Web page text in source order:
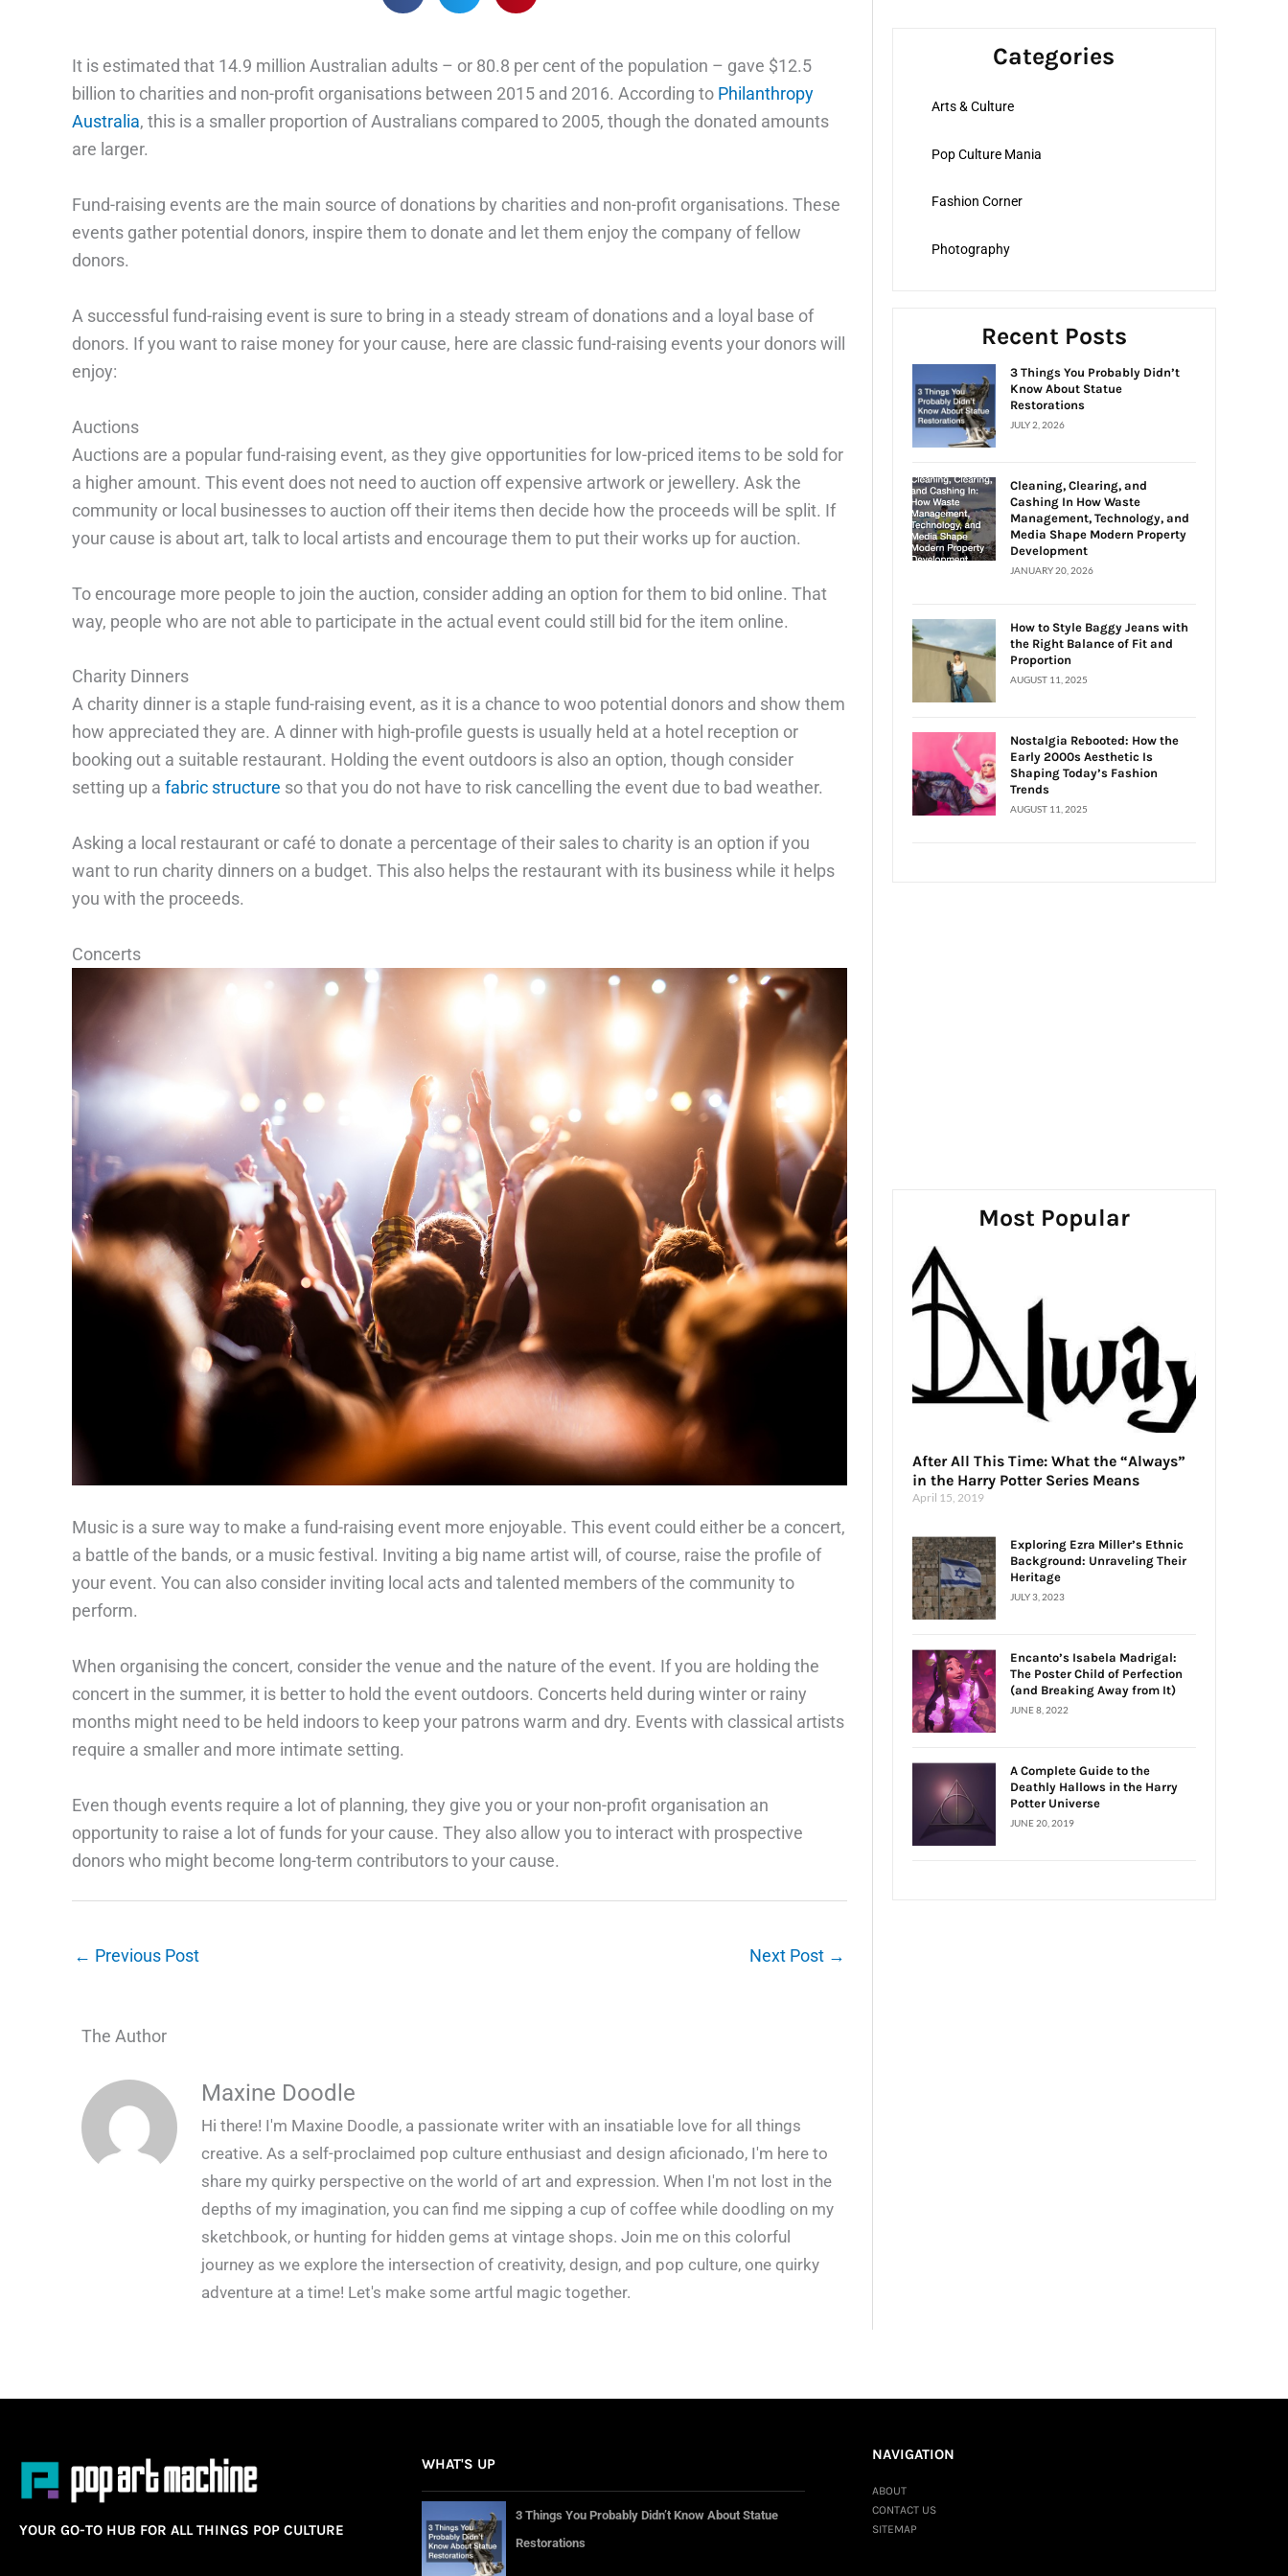
It is estimated that 14.9 million Australian adults – or 80.8 per cent of the population – gave $12.5
billion to charities and non-profit organisations between 2015 and 2016. According to Philanthropy
Australia, this is a smaller proportion of Australians compared to 2005, though the donated amounts
are larger.
Fund-raising events are the main source of donations by charities and non-profit organisations. These
events gather potential donors, inspire them to donate and let them enjoy the company of fellow
donors.
A successful fund-raising event is sure to bring in a steady stream of donations and a loyal base of
donors. If you want to raise money for your cause, here are classic fund-raising events your donors will
enjoy:
Auctions
Auctions are a popular fund-raising event, as they give opportunities for low-priced items to be sold for
a higher amount. This event does not need to auction off expensive artwork or jewellery. Ask the
community or local businesses to auction off their items then decide how the proceeds will be split. If
your cause is about art, talk to local artists and encourage them to put their works up for auction.
To encourage more people to join the auction, consider adding an option for them to bid online. That
way, people who are not able to participate in the actual event could still bid for the item online.
Charity Dinners
A charity dinner is a staple fund-raising event, as it is a chance to woo potential donors and show them
how appreciated they are. A dinner with high-profile guests is usually held at a hotel reception or
booking out a suitable restaurant. Holding the event outdoors is also an option, though consider
setting up a fabric structure so that you do not have to risk cancelling the event due to bad weather.
Asking a local restaurant or café to donate a percentage of their sales to charity is an option if you
want to run charity dinners on a budget. This also helps the restaurant with its business while it helps
you with the proceeds.
Concerts
Music is a sure way to make a fund-raising event more enjoyable. This event could either be a concert,
a battle of the bands, or a music festival. Inviting a big name artist will, of course, raise the profile of
your event. You can also consider inviting local acts and talented members of the community to
perform.
When organising the concert, consider the venue and the nature of the event. If you are holding the
concert in the summer, it is better to hold the event outdoors. Concerts held during winter or rainy
months might need to be held indoors to keep your patrons warm and dry. Events with classical artists
require a smaller and more intimate setting.
Even though events require a lot of planning, they give you or your non-profit organisation an
opportunity to raise a lot of funds for your cause. They also allow you to interact with prospective
donors who might become long-term contributors to your cause.
← Previous Post Next Post →
The Author
Maxine Doodle
Hi there! I'm Maxine Doodle, a passionate writer with an insatiable love for all things
creative. As a self-proclaimed pop culture enthusiast and design aficionado, I'm here to
share my quirky perspective on the world of art and expression. When I'm not lost in the
depths of my imagination, you can find me sipping a cup of coffee while doodling on my
sketchbook, or hunting for hidden gems at vintage shops. Join me on this colorful
journey as we explore the intersection of creativity, design, and pop culture, one quirky
adventure at a time! Let's make some artful magic together.
Categories
Arts & Culture
Pop Culture Mania
Fashion Corner
Photography
Recent Posts
3 Things You Probably Didn’t
Know About Statue
Restorations
JULY 2, 2026
Cleaning, Clearing, and
Cashing In How Waste
Management, Technology, and
Media Shape Modern Property
Development
JANUARY 20, 2026
How to Style Baggy Jeans with
the Right Balance of Fit and
Proportion
AUGUST 11, 2025
Nostalgia Rebooted: How the
Early 2000s Aesthetic Is
Shaping Today’s Fashion
Trends
AUGUST 11, 2025
Most Popular
After All This Time: What the “Always”
in the Harry Potter Series Means
April 15, 2019
Exploring Ezra Miller’s Ethnic
Background: Unraveling Their
Heritage
JULY 3, 2023
Encanto’s Isabela Madrigal:
The Poster Child of Perfection
(and Breaking Away from It)
JUNE 8, 2022
A Complete Guide to the
Deathly Hallows in the Harry
Potter Universe
JUNE 20, 2019
YOUR GO-TO HUB FOR ALL THINGS POP CULTURE
WHAT'S UP
3 Things You Probably Didn’t Know About Statue
Restorations
NAVIGATION
ABOUT
CONTACT US
SITEMAP